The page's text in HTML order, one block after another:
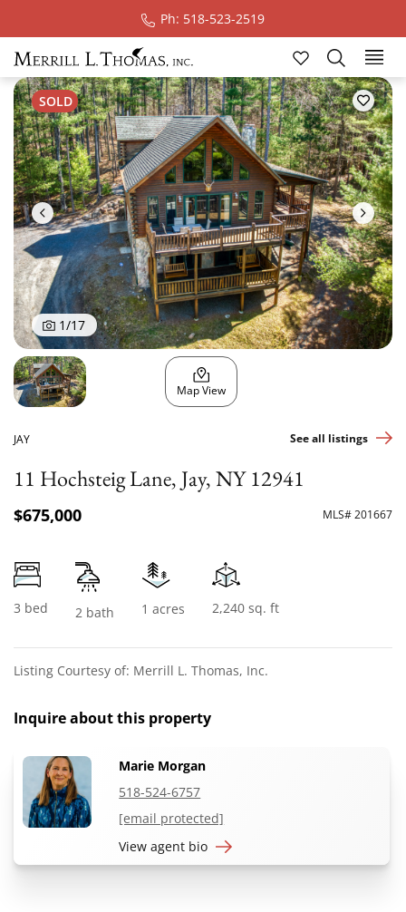
Ph: 518-523-2519
SOLD
1/17
Map View
JAY See all listings
11 Hochsteig Lane, Jay, NY 12941
$675,000 MLS# 201667
3 bed 2 bath 1 acres 2,240 sq. ft
Listing Courtesy of: Merrill L. Thomas, Inc.
Inquire about this property
Marie Morgan
518-524-6757
[email protected]
View agent bio